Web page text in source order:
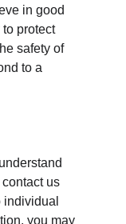
in good
protect
safety of
to a
us
you may